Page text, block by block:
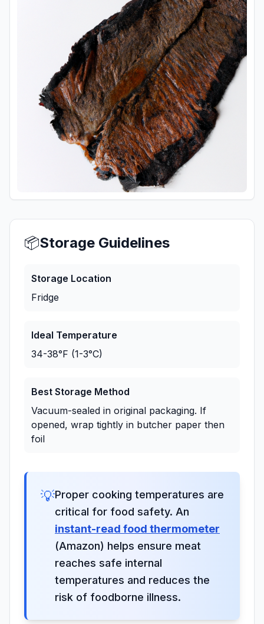
📦Storage Guidelines
Storage Location
Fridge
Ideal Temperature
34-38°F (1-3°C)
Best Storage Method
Vacuum-sealed in original packaging. If
opened, wrap tightly in butcher paper then
foil
💡Proper cooking temperatures are
critical for food safety. An
instant-read food thermometer
(Amazon) helps ensure meat
reaches safe internal
temperatures and reduces the
risk of foodborne illness.